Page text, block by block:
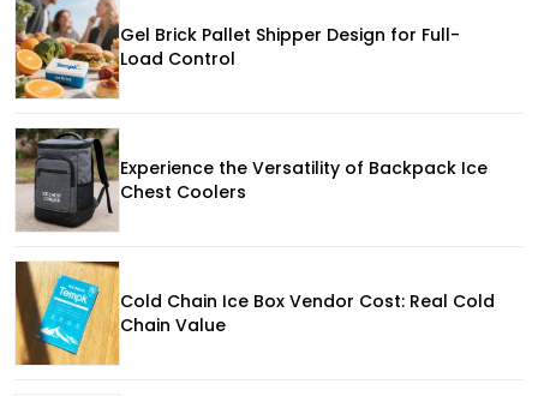
Gel Brick Pallet Shipper Design for Full-
Load Control
Experience the Versatility of Backpack Ice
Chest Coolers
Cold Chain Ice Box Vendor Cost: Real Cold
Chain Value